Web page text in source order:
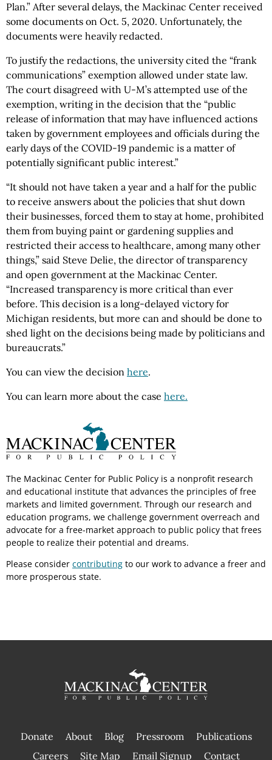
Plan.” After several delays, the Mackinac Center received
some documents on Oct. 5, 2020. Unfortunately, the
documents were heavily redacted.
To justify the redactions, the university cited the “frank
communications” exemption allowed under state law.
The court disagreed with U-M’s attempted use of the
exemption, writing in the decision that the “public
release of information that may have influenced actions
taken by government employees and officials during the
early days of the COVID-19 pandemic is a matter of
potentially significant public interest.”
“It should not have taken a year and a half for the public
to receive answers about the policies that shut down
their businesses, forced them to stay at home, prohibited
them from buying paint or gardening supplies and
restricted their access to healthcare, among many other
things,” said Steve Delie, the director of transparency
and open government at the Mackinac Center.
“Increased transparency is more critical than ever
before. This decision is a long-delayed victory for
Michigan residents, but more can and should be done to
shed light on the decisions being made by politicians and
bureaucrats.”
You can view the decision here.
You can learn more about the case here.
The Mackinac Center for Public Policy is a nonprofit research
and educational institute that advances the principles of free
markets and limited government. Through our research and
education programs, we challenge government overreach and
advocate for a free-market approach to public policy that frees
people to realize their potential and dreams.
Please consider contributing to our work to advance a freer and
more prosperous state.
Donate About Blog Pressroom
Publications
|
Careers Site Map Email Signup Contact